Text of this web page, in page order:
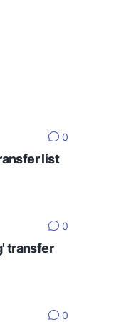
0
list
0
transfer
0